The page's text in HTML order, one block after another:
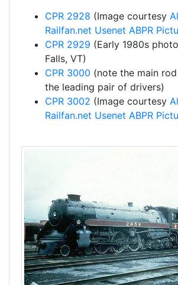
CPR 2928 (Image courtesy
Railfan.net Usenet ABPR
CPR 2929 (Early 1980s
Falls, VT)
CPR 3000 (note the main
the leading pair of drivers)
CPR 3002 (Image courtesy
Railfan.net Usenet ABPR